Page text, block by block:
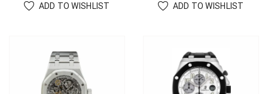
ADD TO WISHLIST ADD TO WISHLIST